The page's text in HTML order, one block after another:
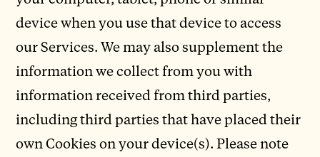
device when you use that device to access
our Services. We may also supplement the
information we collect from you with
information received from third parties,
including third parties that have placed their
own Cookies on your device(s). Please note